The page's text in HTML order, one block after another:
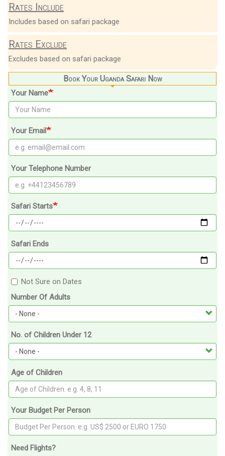
Rates Include
Includes based on safari package
Rates Exclude
Excludes based on safari package
Book Your Uganda Safari Now
Your Name
Your Email
Your Telephone Number
Safari Starts
Safari Ends
Not Sure on Dates
Number Of Adults
No. of Children Under 12
Age of Children
Your Budget Per Person
Need Flights?